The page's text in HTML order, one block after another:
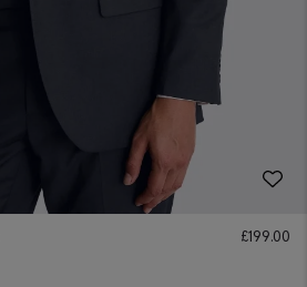
£199.00